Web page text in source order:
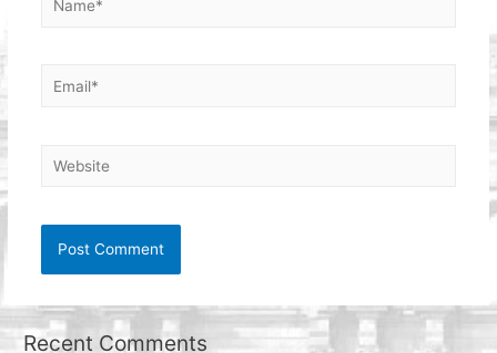
Email*
Website
Recent Comments